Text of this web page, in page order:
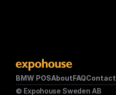
BMW POSAboutFAQContact
© Expohouse Sweden AB